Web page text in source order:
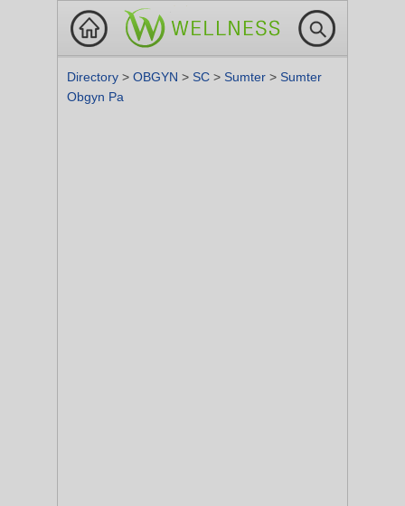
Directory > OBGYN > SC > Sumter > Sumter
Obgyn Pa